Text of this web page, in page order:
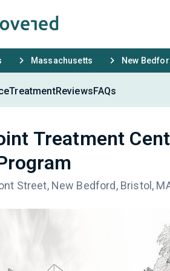
Massachusetts New
TreatmentReviewsFAQs
Treatment
Street, New Bedford, Bristol,